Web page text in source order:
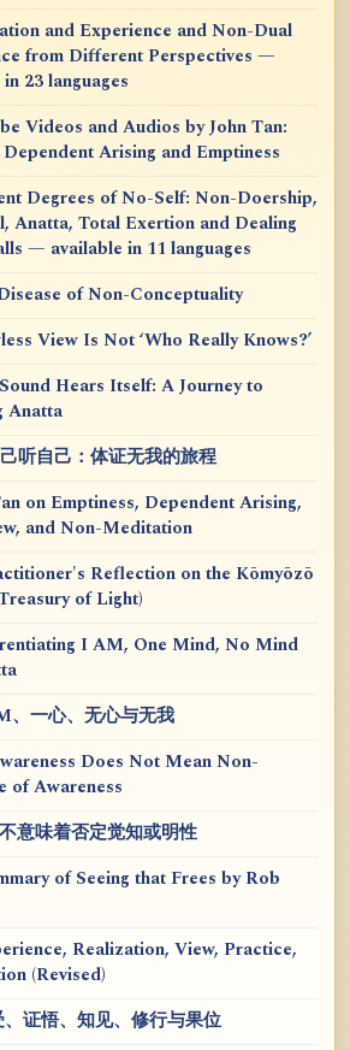
and Experience and Non-Dual
from Different Perspectives —
23 languages
Videos and Audios by John Tan:
Arising and Emptiness
Degrees of No-Self: Non-Doership,
Anatta, Total Exertion and Dealing
— available in 11 languages
of Non-Conceptuality
View Is Not ‘Who Really Knows?’
Hears Itself: A Journey to
Anatta
听自己：体证无我的旅程
on Emptiness, Dependent Arising,
and Non-Meditation
Reflection on the Kōmyōzō
of Light)
I AM, One Mind, No Mind
、一心、无心与无我
Does Not Mean Non-
of Awareness
意味着否定觉知或明性
of Seeing that Frees by Rob
Realization, View, Practice,
(Revised)
证悟、知见、修行与果位